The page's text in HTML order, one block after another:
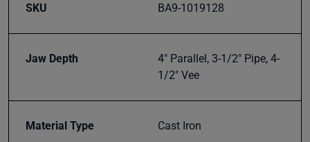
SKU BA9-1019128
Jaw Depth
4" Parallel, 3-1/2" Pipe, 4-
1/2" Vee
Material Type Cast Iron